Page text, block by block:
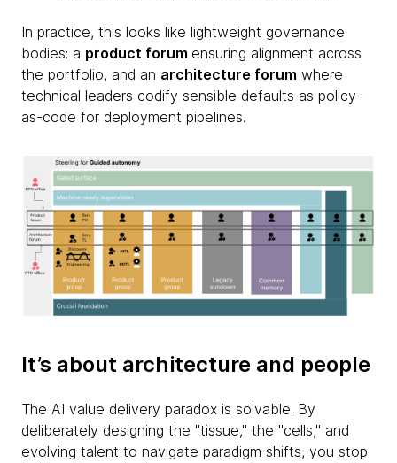
In practice, this looks like lightweight governance
bodies: a product forum ensuring alignment across
the portfolio, and an architecture forum where
technical leaders codify sensible defaults as policy-
as-code for deployment pipelines.
It’s about architecture and people
The AI value delivery paradox is solvable. By
deliberately designing the "tissue," the "cells," and
evolving talent to navigate paradigm shifts, you stop